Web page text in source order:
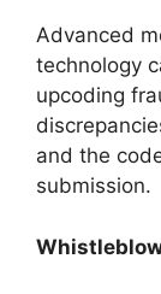
Advanced
technology
upcoding
and the
submission.